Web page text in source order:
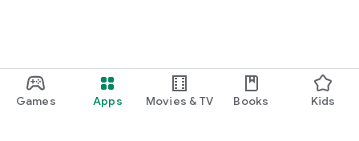
Games Apps Movies & TV Books Kids